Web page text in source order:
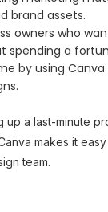
brand assets.
owners who
spending a
by using
up a last-minute
makes it
team.